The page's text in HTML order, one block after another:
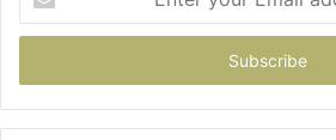
your
Email